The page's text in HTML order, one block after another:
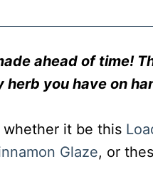
ahead of time!
you have on
whether it be this
Glaze, or